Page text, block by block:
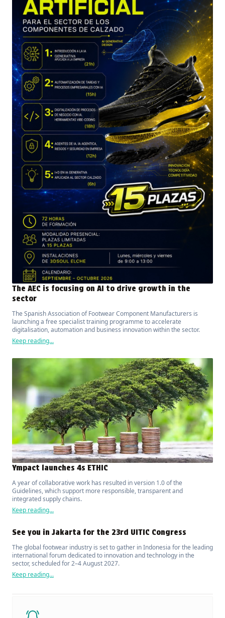
The AEC is focusing on AI to drive growth in the
sector
The Spanish Association of Footwear Component Manufacturers is
launching a free specialist training programme to accelerate
digitalisation, automation and business innovation within the sector.
Keep reading...
Ympact launches 4s ETHIC
A year of collaborative work has resulted in version 1.0 of the
Guidelines, which support more responsible, transparent and
integrated supply chains.
Keep reading...
See you in Jakarta for the 23rd UITIC Congress
The global footwear industry is set to gather in Indonesia for the leading
international forum dedicated to innovation and technology in the
sector, scheduled for 2–4 August 2027.
Keep reading...